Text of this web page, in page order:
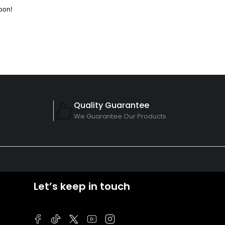
Quality Guarantee
We Guarantee Our Products
Let’s keep in touch